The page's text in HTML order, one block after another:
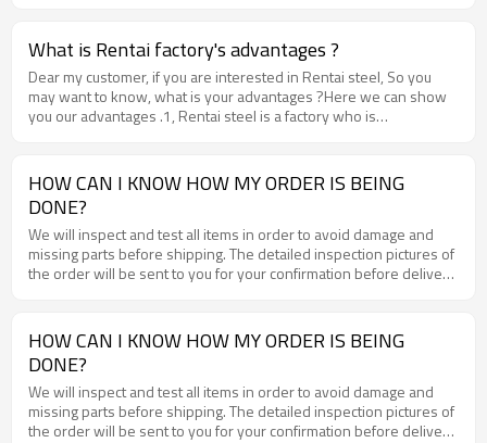
company has beencertified by ALIBABA, and our production
process strictly conforms to internationalstandard to ensure the
quality. We have passed and got the product qualitycertificates by
BV and SGS.www.rentai-steel.com
What is Rentai factory's advantages ?
Dear my customer, if you are interested in Rentai steel, So you
may want to know, what is your advantages ?Here we can show
you our advantages .1, Rentai steel is a factory who is
20000 tons, 3, Rentai steel have about 15000 tons hot rolled coil
in stock every month, so can we have very short delivery time .4,
Rentai steel cooperate with very big steel mills and the material
quality will be very good .5, Rentai steel can delivery the steel
plate with MOQ 25 tons.6, Rentai steel is a factory, so the price
will be much reasonable than other trades. If you need steel plate,
HOW CAN I KNOW HOW MY ORDER IS BEING
DONE?
We will inspect and test all items in order to avoid damage and
missing parts before shipping. The detailed inspection pictures of
the order will be sent to you for your confirmation before delivery
HOW CAN I KNOW HOW MY ORDER IS BEING
DONE?
We will inspect and test all items in order to avoid damage and
missing parts before shipping. The detailed inspection pictures of
the order will be sent to you for your confirmation before delivery